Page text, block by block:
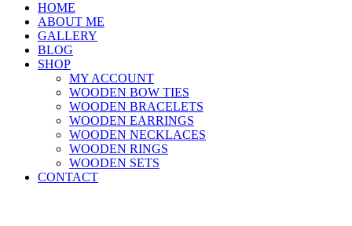
HOME
ABOUT ME
GALLERY
BLOG
SHOP
MY ACCOUNT
WOODEN BOW TIES
WOODEN BRACELETS
WOODEN EARRINGS
WOODEN NECKLACES
WOODEN RINGS
WOODEN SETS
CONTACT